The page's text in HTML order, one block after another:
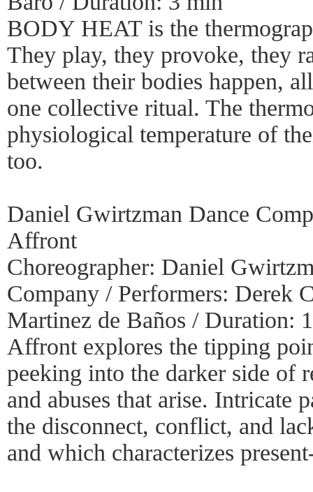
BODY HEAT is the
They play, they provoke, they
between their bodies happen,
one collective ritual. The
physiological temperature of
too.
Daniel Gwirtzman Dance
Affront
Choreographer: Daniel
Company / Performers: Derek
Martinez de Baños / Duration:
Affront explores the tipping
peeking into the darker side of
and abuses that arise. Intricate
the disconnect, conflict, and
and which characterizes